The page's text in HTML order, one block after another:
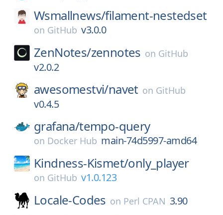
Wsmallnews/filament-nestedset
on GitHub v3.0.0
ZenNotes/zennotes on GitHub
v2.0.2
awesomestvi/navet on GitHub
v0.4.5
grafana/tempo-query
on Docker Hub main-74d5997-amd64
Kindness-Kismet/only_player
on GitHub v1.0.123
Locale-Codes on Perl CPAN 3.90